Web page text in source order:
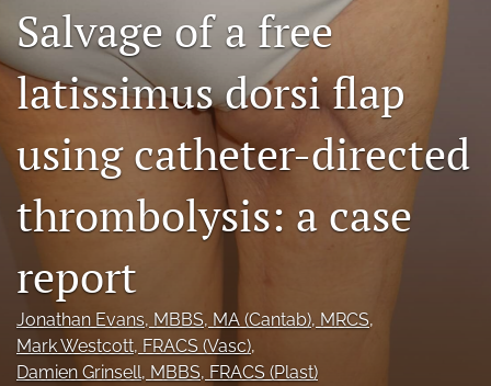
About
Issues
Blog
For Reviewers
Videos
LinkedIn
(opens
in
a
RSS
feed
Salvage of a free
latissimus dorsi flap
using catheter-directed
thrombolysis: a case
report
Jonathan Evans, MBBS, MA (Cantab), MRCS,
Mark Westcott, FRACS (Vasc),
Damien Grinsell, MBBS, FRACS (Plast)